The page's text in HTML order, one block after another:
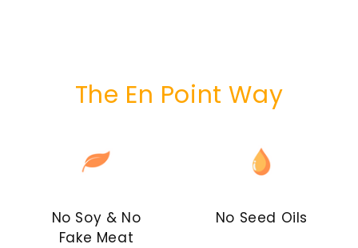
The En Point Way
No Soy & No
Fake Meat
No Seed Oils